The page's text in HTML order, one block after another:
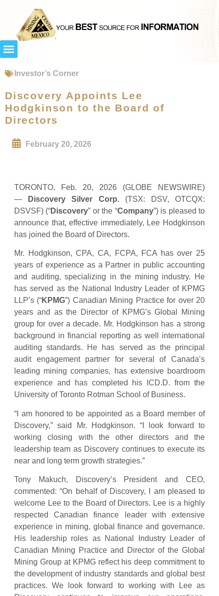
Investor’s Corner
Discovery Appoints Lee
Hodgkinson to the Board of
Directors
February 20, 2026
TORONTO, Feb. 20, 2026 (GLOBE NEWSWIRE)
—
Discovery Silver Corp.(TSX: DSV, OTCQX:
DSVSF) (“Discovery” or the “Company”) is pleased to
announce that, effective immediately, Lee Hodgkinson
has joined the Board of Directors.
Mr. Hodgkinson, CPA, CA, FCPA, FCA has over 25
years of experience as a Partner in public accounting
and auditing, specializing in the mining industry. He
has served as the National Industry Leader of KPMG
LLP’s (“KPMG”) Canadian Mining Practice for over 20
years and as the Director of KPMG’s Global Mining
group for over a decade. Mr. Hodgkinson has a strong
background in financial reporting as well international
auditing standards. He has served as the principal
audit engagement partner for several of Canada’s
leading mining companies, has extensive boardroom
experience and has completed his ICD.D. from the
University of Toronto Rotman School of Business.
“I am honored to be appointed as a Board member of
Discovery,” said Mr. Hodgkinson. “I look forward to
working closing with the other directors and the
leadership team as Discovery continues to execute its
near and long term growth strategies.”
Tony Makuch, Discovery’s President and CEO,
commented: “On behalf of Discovery, I am pleased to
welcome Lee to the Board of Directors. Lee is a highly
respected Canadian finance leader with extensive
experience in mining, global finance and governance.
His leadership roles as National Industry Leader of
Canadian Mining Practice and Director of the Global
Mining Group at KPMG reflect his deep commitment to
the development of industry standards and global best
practices. We look forward to working with Lee as